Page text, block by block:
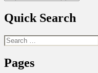
Quick Search
Search
for:
Pages